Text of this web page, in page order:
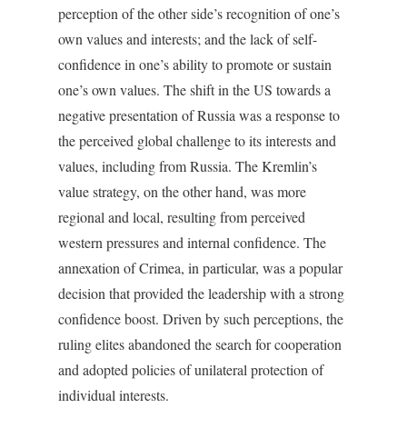
perception of the other side’s recognition of one’s
own values and interests; and the lack of self-
confidence in one’s ability to promote or sustain
one’s own values. The shift in the US towards a
negative presentation of Russia was a response to
the perceived global challenge to its interests and
values, including from Russia. The Kremlin’s
value strategy, on the other hand, was more
regional and local, resulting from perceived
western pressures and internal confidence. The
annexation of Crimea, in particular, was a popular
decision that provided the leadership with a strong
confidence boost. Driven by such perceptions, the
ruling elites abandoned the search for cooperation
and adopted policies of unilateral protection of
individual interests.